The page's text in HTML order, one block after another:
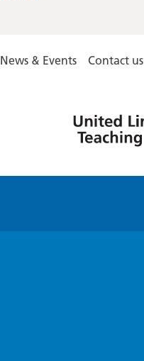
News & Events Contact us
Lincolnshire
Hospitals